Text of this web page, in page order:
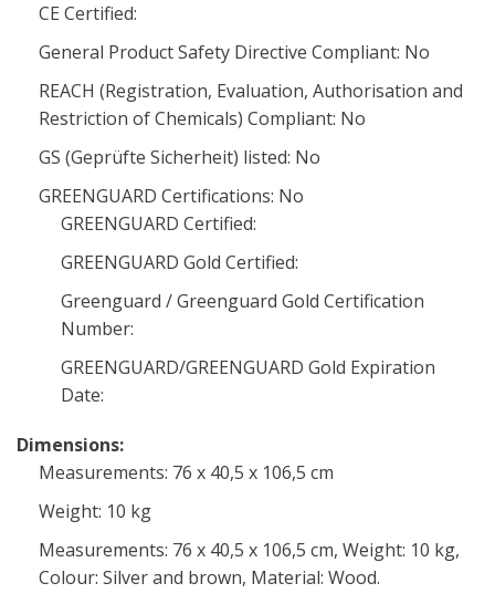
CE Certified:
General Product Safety Directive Compliant: No
REACH (Registration, Evaluation, Authorisation and
Restriction of Chemicals) Compliant: No
GS (Geprüfte Sicherheit) listed: No
GREENGUARD Certifications: No
GREENGUARD Certified:
GREENGUARD Gold Certified:
Greenguard / Greenguard Gold Certification
Number:
GREENGUARD/GREENGUARD Gold Expiration
Date:
Dimensions:
Measurements: 76 x 40,5 x 106,5 cm
Weight: 10 kg
Measurements: 76 x 40,5 x 106,5 cm, Weight: 10 kg,
Colour: Silver and brown, Material: Wood.